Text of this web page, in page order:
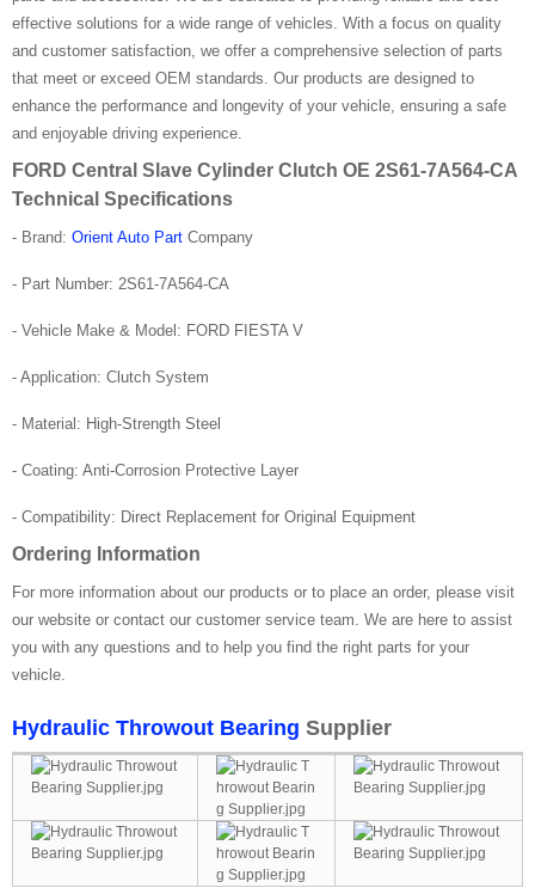
effective solutions for a wide range of vehicles. With a focus on quality
and customer satisfaction, we offer a comprehensive selection of parts
that meet or exceed OEM standards. Our products are designed to
enhance the performance and longevity of your vehicle, ensuring a safe
and enjoyable driving experience.
FORD Central Slave Cylinder Clutch OE 2S61-7A564-CA
Technical Specifications
- Brand: Orient Auto Part Company
- Part Number: 2S61-7A564-CA
- Vehicle Make & Model: FORD FIESTA V
- Application: Clutch System
- Material: High-Strength Steel
- Coating: Anti-Corrosion Protective Layer
- Compatibility: Direct Replacement for Original Equipment
Ordering Information
For more information about our products or to place an order, please visit
our website or contact our customer service team. We are here to assist
you with any questions and to help you find the right parts for your
vehicle.
Hydraulic Throwout Bearing Supplier